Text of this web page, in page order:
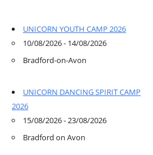
UNICORN YOUTH CAMP 2026
10/08/2026 - 14/08/2026
Bradford-on-Avon
UNICORN DANCING SPIRIT CAMP
2026
15/08/2026 - 23/08/2026
Bradford on Avon